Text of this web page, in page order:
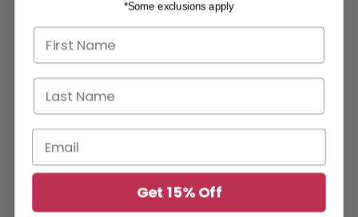
*Some exclusions apply
First name
Get 15% Off